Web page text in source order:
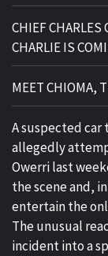
CHIEF CHARLES
CHARLIE IS
MEET CHIOMA,
A suspected
allegedly
Owerri last
the scene and,
entertain the
The unusual
incident into a